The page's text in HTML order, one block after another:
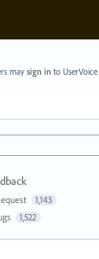
may sign into UserVoice
1,143
1,522